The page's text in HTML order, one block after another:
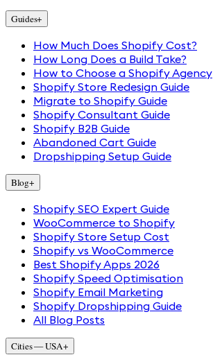
Guides+
How Much Does Shopify Cost?
How Long Does a Build Take?
How to Choose a Shopify Agency
Shopify Store Redesign Guide
Migrate to Shopify Guide
Shopify Consultant Guide
Shopify B2B Guide
Abandoned Cart Guide
Dropshipping Setup Guide
Blog+
Shopify SEO Expert Guide
WooCommerce to Shopify
Shopify Store Setup Cost
Shopify vs WooCommerce
Best Shopify Apps 2026
Shopify Speed Optimisation
Shopify Email Marketing
Shopify Dropshipping Guide
All Blog Posts
Cities — USA+